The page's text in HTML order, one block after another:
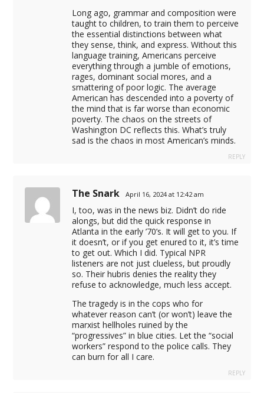
Long ago, grammar and composition were
taught to children, to train them to perceive
the essential distinctions between what
they sense, think, and express. Without this
language training, Americans perceive
everything through a jumble of emotions,
rages, dominant social mores, and a
smattering of poor logic. The average
American has descended into a poverty of
the mind that is far worse than economic
poverty. The chaos on the streets of
Washington DC reflects this. What’s truly
sad is the chaos in most American’s minds.
REPLY
The Snark April 16, 2024 at 12:42 am
I, too, was in the news biz. Didn’t do ride
alongs, but did the quick response in
Atlanta in the early ’70’s. It will get to you. If
it doesn’t, or if you get enured to it, it’s time
to get out. Which I did. Typical NPR
listeners are not just clueless, but proudly
so. Their hubris denies the reality they
refuse to acknowledge, much less accept.
The tragedy is in the cops who for
whatever reason can’t (or won’t) leave the
marxist hellholes ruined by the
“progressives” in blue cities. Let the “social
workers” respond to the police calls. They
can burn for all I care.
REPLY